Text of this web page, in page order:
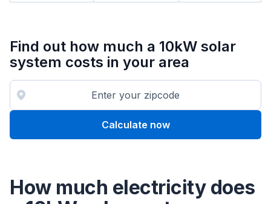
Find out how much a 10kW solar
system costs in your area
Calculate now
How much electricity does